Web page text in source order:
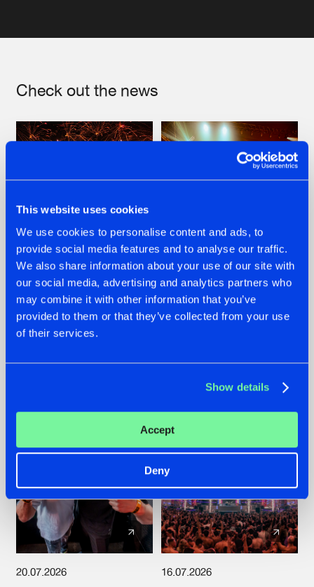
This website uses cookies
We use cookies to personalise content and ads, to
provide social media features and to analyse our traffic.
We also share information about your use of our site with
our social media, advertising and analytics partners who
may combine it with other information that you’ve
provided to them or that they’ve collected from your use
of their services.
Show details
Accept
Deny
Check out the news
22.07.2026
FRONTLINER'S HIT
'DISCORECORD'
GETS A FRESH NEW
GALACTIXX' REMIX
22.07.2026
HYSTA
SHOWCASED THE
DURING THE
DEFQON.1
20.07.2026 16.07.2026